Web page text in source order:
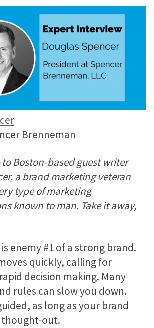
Brenneman
Boston-based guest writer
a brand marketing veteran
type of marketing
known to man. Take it away,
enemy #1 of a strong brand.
quickly, calling for
decision making. Many
rules can slow you down.
as long as your brand
thought-out.